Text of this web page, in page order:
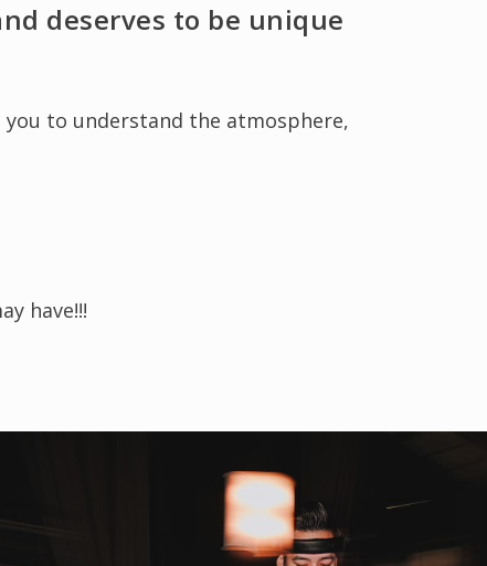
deserves to be unique
you to understand the atmosphere,
have!!!